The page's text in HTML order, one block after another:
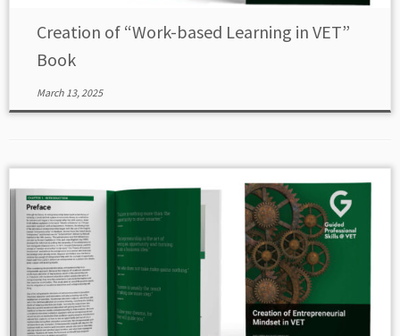
Creation of “Work-based Learning in VET”
Book
March 13, 2025